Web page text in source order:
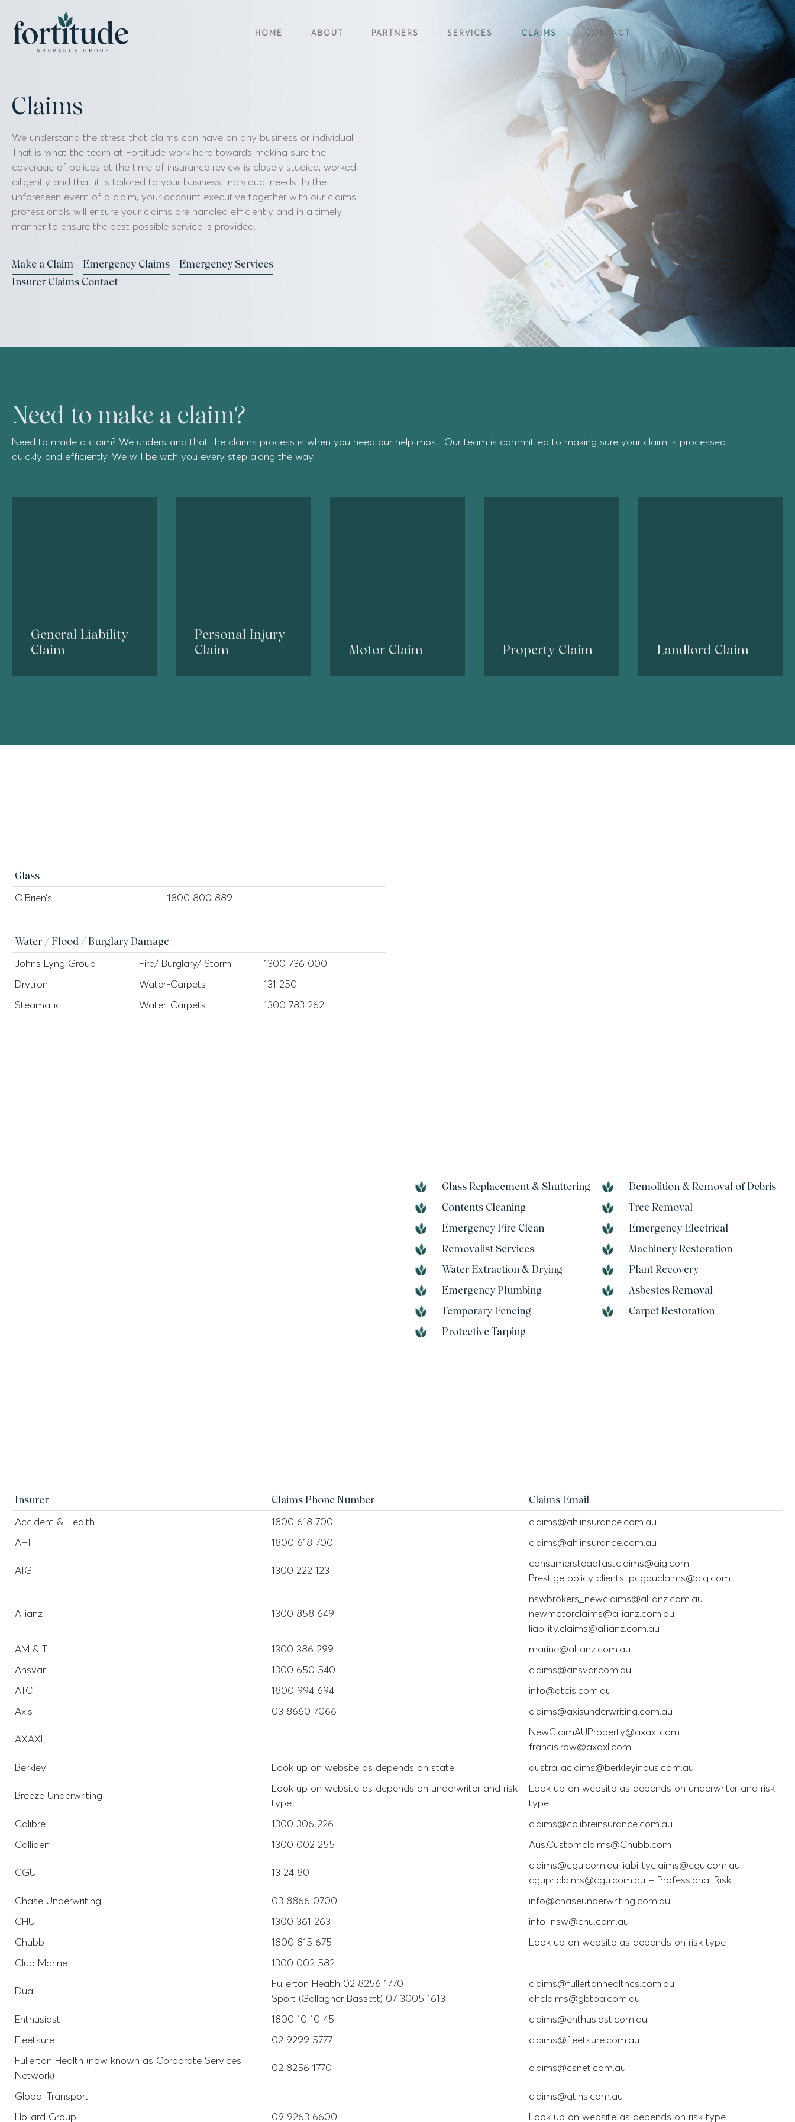
HOME ABOUT PARTNERS SERVICES CLAIMS CONTACT
Claims
We understand the stress that claims can have on any business or individual.
That is what the team at Fortitude work hard towards making sure the
coverage of polices at the time of insurance review is closely studied, worked
diligently and that it is tailored to your business’ individual needs. In the
unforeseen event of a claim, your account executive together with our claims
professionals will ensure your claims are handled efficiently and in a timely
manner to ensure the best possible service is provided.
Make a Claim Emergency Claims
Emergency Services
Insurer Claims Contact
Need to make a claim?
Need to made a claim? We understand that the claims process is when you need our help most. Our team is committed to making sure your claim is processed
quickly and efficiently. We will be with you every step along the way.
General Liability
Claim
Personal Injury
Claim
Motor Claim Property Claim Landlord Claim
Glass
O’Brien’s 1800 800 889
Water / Flood / Burglary Damage
Johns Lyng Group Fire/ Burglary/ Storm
1300 736 000
Drytron
Water-Carpets
131 250
Steamatic
Water-Carpets 1300 783 262
Glass Replacement & Shuttering
Contents Cleaning
Emergency Fire Clean
Removalist Services
Water Extraction & Drying
Emergency Plumbing
Temporary Fencing
Protective Tarping
Demolition & Removal of Debris
Tree Removal
Emergency Electrical
Machinery Restoration
Plant Recovery
Asbestos Removal
Carpet Restoration
Insurer Claims Phone Number Claims Email
Accident & Health 1800 618 700
claims@ahiinsurance.com.au
AHI
1800 618 700 claims@ahiinsurance.com.au
AIG 1300 222 123
consumersteadfastclaims@aig.com
Prestige policy clients: pcgauclaims@aig.com
Allianz 1300 858 649
nswbrokers_newclaims@allianz.com.au
newmotorclaims@allianz.com.au
liability.claims@allianz.com.au
AM & T
1300 386 299
marine@allianz.com.au
Ansvar
1300 650 540
claims@ansvar.com.au
ATC
1800 994 694
info@atcis.com.au
Axis
03 8660 7066 claims@axisunderwriting.com.au
AXAXL
NewClaimAUProperty@axaxl.com
francis.row@axaxl.com
Berkley
Look up on website as depends on state australiaclaims@berkleyinaus.com.au
Breeze Underwriting
Look up on website as depends on underwriter and risk
type
Look up on website as depends on underwriter and risk
type
Calibre
1300 306 226
claims@calibreinsurance.com.au
Calliden
1300 002 255 Aus.Customclaims@Chubb.com
CGU 13 24 80
claims@cgu.com.au liabilityclaims@cgu.com.au
cgupriclaims@cgu.com.au – Professional Risk
Chase Underwriting
03 8866 0700
info@chaseunderwriting.com.au
CHU
1300 361 263
info_nsw@chu.com.au
Chubb
1800 815 675
Look up on website as depends on risk type
Club Marine
1300 002 582
Dual
Fullerton Health 02 8256 1770
Sport (Gallagher Bassett) 07 3005 1613
claims@fullertonhealthcs.com.au
ahclaims@gbtpa.com.au
Enthusiast
1800 10 10 45
claims@enthusiast.com.au
Fleetsure
02 9299 5777
claims@fleetsure.com.au
Fullerton Health (now known as Corporate Services
Network)
02 8256 1770 claims@csnet.com.au
Global Transport
claims@gtins.com.au
Hollard Group
09 9263 6600 Look up on website as depends on risk type